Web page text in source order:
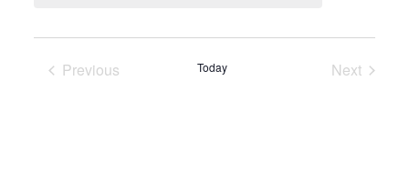
Previous
Today
Next